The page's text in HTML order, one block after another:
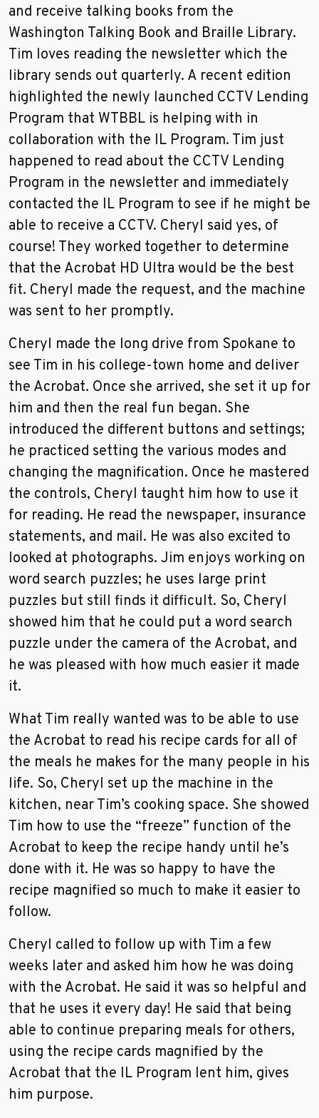
and receive talking books from the
Washington Talking Book and Braille Library.
Tim loves reading the newsletter which the
library sends out quarterly. A recent edition
highlighted the newly launched CCTV Lending
Program that WTBBL is helping with in
collaboration with the IL Program. Tim just
happened to read about the CCTV Lending
Program in the newsletter and immediately
contacted the IL Program to see if he might be
able to receive a CCTV. Cheryl said yes, of
course! They worked together to determine
that the Acrobat HD Ultra would be the best
fit. Cheryl made the request, and the machine
was sent to her promptly.
Cheryl made the long drive from Spokane to
see Tim in his college-town home and deliver
the Acrobat. Once she arrived, she set it up for
him and then the real fun began. She
introduced the different buttons and settings;
he practiced setting the various modes and
changing the magnification. Once he mastered
the controls, Cheryl taught him how to use it
for reading. He read the newspaper, insurance
statements, and mail. He was also excited to
looked at photographs. Jim enjoys working on
word search puzzles; he uses large print
puzzles but still finds it difficult. So, Cheryl
showed him that he could put a word search
puzzle under the camera of the Acrobat, and
he was pleased with how much easier it made
it.
What Tim really wanted was to be able to use
the Acrobat to read his recipe cards for all of
the meals he makes for the many people in his
life. So, Cheryl set up the machine in the
kitchen, near Tim’s cooking space. She showed
Tim how to use the “freeze” function of the
Acrobat to keep the recipe handy until he’s
done with it. He was so happy to have the
recipe magnified so much to make it easier to
follow.
Cheryl called to follow up with Tim a few
weeks later and asked him how he was doing
with the Acrobat. He said it was so helpful and
that he uses it every day! He said that being
able to continue preparing meals for others,
using the recipe cards magnified by the
Acrobat that the IL Program lent him, gives
him purpose.